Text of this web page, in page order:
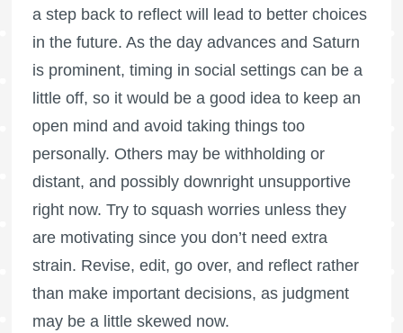
a step back to reflect will lead to better choices
in the future. As the day advances and Saturn
is prominent, timing in social settings can be a
little off, so it would be a good idea to keep an
open mind and avoid taking things too
personally. Others may be withholding or
distant, and possibly downright unsupportive
right now. Try to squash worries unless they
are motivating since you don’t need extra
strain. Revise, edit, go over, and reflect rather
than make important decisions, as judgment
may be a little skewed now.